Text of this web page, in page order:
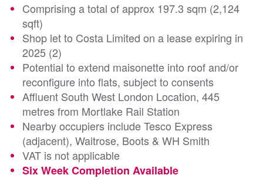
Comprising a total of approx 197.3 sqm (2,124
sqft)
Shop let to Costa Limited on a lease expiring in
2025 (2)
Potential to extend maisonette into roof and/or
reconfigure into flats, subject to consents
Affluent South West London Location, 445
metres from Mortlake Rail Station
Nearby occupiers include Tesco Express
(adjacent), Waitrose, Boots & WH Smith
VAT is not applicable
Six Week Completion Available